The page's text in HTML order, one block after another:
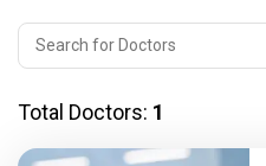
Total Doctors: 1